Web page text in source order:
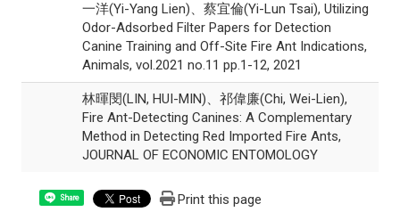
一洋(Yi-Yang Lien)、蔡宜倫(Yi-Lun Tsai), Utilizing
Odor-Adsorbed Filter Papers for Detection
Canine Training and Off-Site Fire Ant Indications,
Animals, vol.2021 no.11 pp.1-12, 2021
林暉閔(LIN, HUI-MIN)、祁偉廉(Chi, Wei-Lien),
Fire Ant-Detecting Canines: A Complementary
Method in Detecting Red Imported Fire Ants,
JOURNAL OF ECONOMIC ENTOMOLOGY
Share Print this page